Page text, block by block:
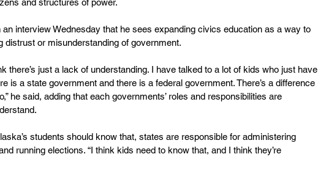
and structures of power.
interview Wednesday that he sees expanding civics education as a way to
distrust or misunderstanding of government.
there’s just a lack of understanding. I have talked to a lot of kids who just have
is a state government and there is a federal government. There’s a difference
he said, adding that each governments’ roles and responsibilities are
students should know that, states are responsible for administering
running elections. “I think kids need to know that, and I think they’re